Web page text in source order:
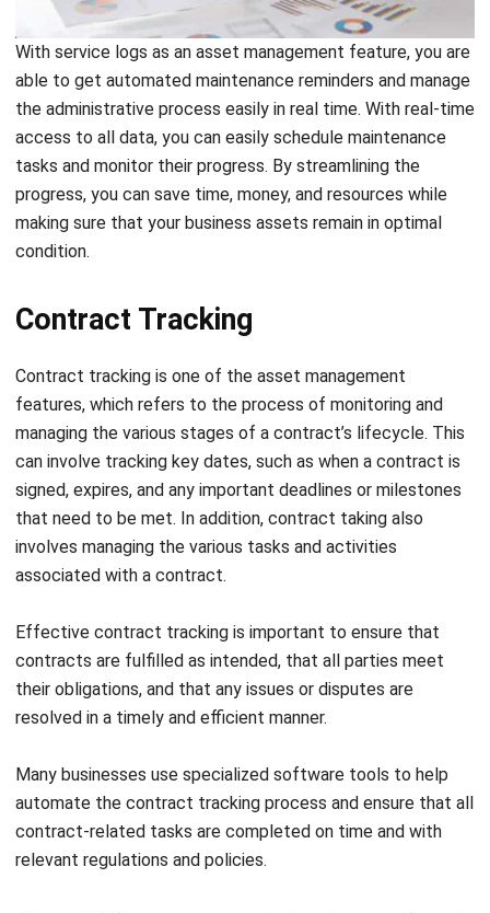
Asset Stock Taking
Asset stock-taking is the process of physically counting
and verifying a business’s tangible and intangible assets. It
is essential to maintain accurate records, identify
inconsistencies, and ensure that the financial statements
are correct. It can also help businesses make decisions
optimization.
Not only that, but it also helps businesses prevent loss and
theft of their assets. Through this feature, you can identify
missing or misplaced assets, which can lead to timely
action to recover them.
In addition, asset stock-taking can help you identify assets
that you no longer need and make decisions on whether to
sell or dispose of them. This can help you optimize their
costs.
While asset stock-taking can be complex and time-
consuming, specialized software tools can automate the
asset stock-taking feature can automate managing your
business’s assets.
It can update asset registers, accounting records, and